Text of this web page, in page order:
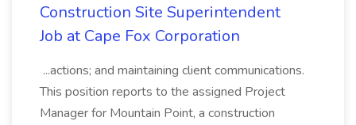
Construction Site Superintendent
Job at Cape Fox Corporation
...actions; and maintaining client communications.
This position reports to the assigned Project
Manager for Mountain Point, a construction